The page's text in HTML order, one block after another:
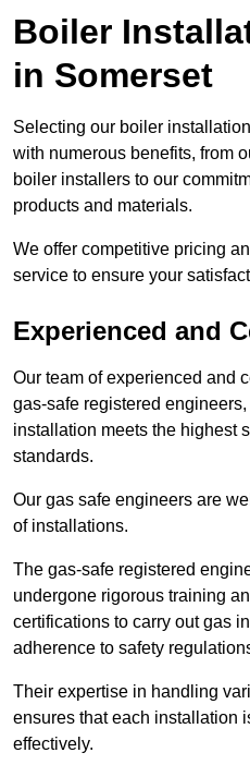
Boiler
in Somerset
Selecting our boiler
with numerous benefits, from
boiler installers to our
products and materials.
We offer competitive pricing
service to ensure your
Experienced and
Our team of experienced and
gas-safe registered
installation meets the highest
standards.
Our gas safe engineers are
of installations.
The gas-safe registered
undergone rigorous training
certifications to carry out gas
adherence to safety
Their expertise in handling
ensures that each installation
effectively.